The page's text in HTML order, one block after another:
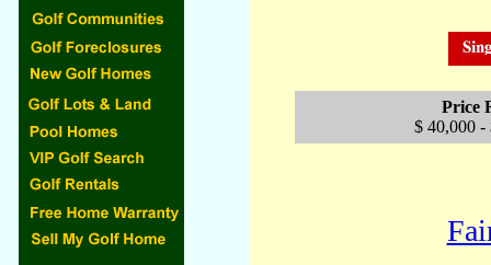
Price
$ 40,000 -